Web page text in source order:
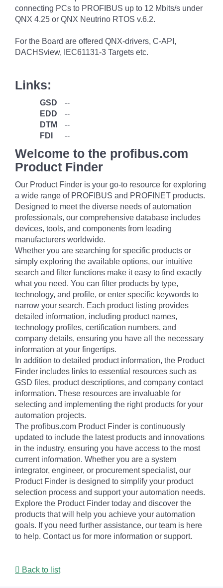
connecting PCs to PROFIBUS up to 12 Mbits/s under
QNX 4.25 or QNX Neutrino RTOS v.6.2.
For the Board are offered QNX-drivers, C-API,
DACHSview, IEC61131-3 Targets etc.
Links:
GSD
--
EDD
--
DTM
--
FDI
--
Welcome to the profibus.com
Product Finder
Our Product Finder is your go-to resource for exploring
a wide range of PROFIBUS and PROFINET products.
Designed to meet the diverse needs of automation
professionals, our comprehensive database includes
devices, tools, and components from leading
manufacturers worldwide.
Whether you are searching for specific products or
simply exploring the available options, our intuitive
search and filter functions make it easy to find exactly
what you need. You can filter products by type,
technology, and profile, or enter specific keywords to
narrow your search. Each product listing provides
detailed information, including product names,
technology profiles, certification numbers, and
company details, ensuring you have all the necessary
information at your fingertips.
In addition to detailed product information, the Product
Finder includes links to essential resources such as
GSD files, product descriptions, and company contact
information. These resources are invaluable for
selecting and implementing the right products for your
automation projects.
The profibus.com Product Finder is continuously
updated to include the latest products and innovations
in the industry, ensuring you have access to the most
current information. Whether you are a system
integrator, engineer, or procurement specialist, our
Product Finder is designed to simplify your product
selection process and support your automation needs.
Explore the Product Finder today and discover the
products that will help you achieve your automation
goals. If you need further assistance, our team is here
to help. Contact us for more information or support.
Back to list